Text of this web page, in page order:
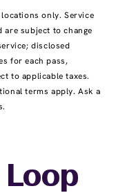
only. Service
are subject to change
disclosed
for each pass,
to applicable taxes.
terms apply. Ask a